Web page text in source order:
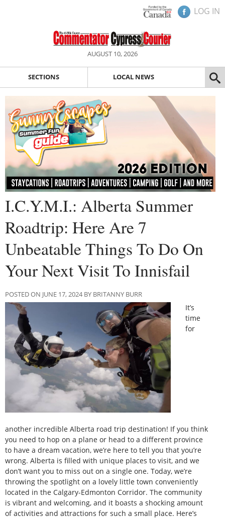
LOG IN
AUGUST 10, 2026
SECTIONS LOCAL NEWS
I.C.Y.M.I.: Alberta Summer
Roadtrip: Here Are 7
Unbeatable Things To Do On
Your Next Visit To Innisfail
POSTED ON JUNE 17, 2024 BY BRITANNY BURR
It’s
time
for
another incredible Alberta road trip destination! If you think
you need to hop on a plane or head to a different province
to have a dream vacation, we’re here to tell you that you’re
wrong. Alberta is filled with unique places to visit, and we
don’t want you to miss out on a single one. Today, we’re
throwing the spotlight on a lovely little town conveniently
located in the Calgary-Edmonton Corridor. The community
is vibrant and welcoming, and it boasts a shocking amount
of activities and attractions for such a small place. Here’s